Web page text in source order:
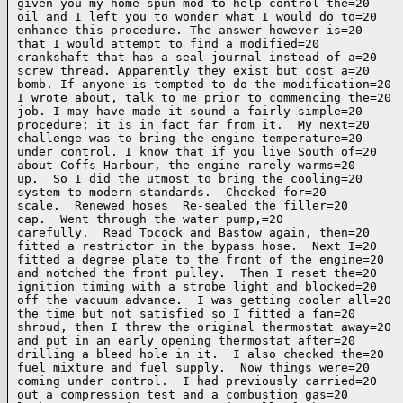
given you my home spun mod to help control the=20
oil and I left you to wonder what I would do to=20
enhance this procedure. The answer however is=20
that I would attempt to find a modified=20
crankshaft that has a seal journal instead of a=20
screw thread. Apparently they exist but cost a=20
bomb. If anyone is tempted to do the modification=20
I wrote about, talk to me prior to commencing the=20
job. I may have made it sound a fairly simple=20
procedure; it is in fact far from it.  My next=20
challenge was to bring the engine temperature=20
under control. I know that if you live South of=20
about Coffs Harbour, the engine rarely warms=20
up.  So I did the utmost to bring the cooling=20
system to modern standards.  Checked for=20
scale.  Renewed hoses  Re-sealed the filler=20
cap.  Went through the water pump,=20
carefully.  Read Tocock and Bastow again, then=20
fitted a restrictor in the bypass hose.  Next I=20
fitted a degree plate to the front of the engine=20
and notched the front pulley.  Then I reset the=20
ignition timing with a strobe light and blocked=20
off the vacuum advance.  I was getting cooler all=20
the time but not satisfied so I fitted a fan=20
shroud, then I threw the original thermostat away=20
and put in an early opening thermostat after=20
drilling a bleed hole in it.  I also checked the=20
fuel mixture and fuel supply.  Now things were=20
coming under control.  I had previously carried=20
out a compression test and a combustion gas=20